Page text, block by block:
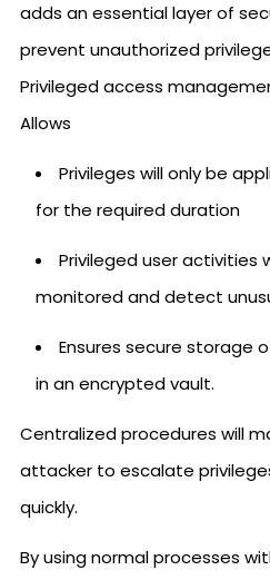
adds an essential layer of
prevent unauthorized
Privileged access
Allows
Privileges will only be
for the required duration
Privileged user activities
monitored and detect
Ensures secure storage
in an encrypted vault.
Centralized procedures will
attacker to escalate
quickly.
By using normal processes